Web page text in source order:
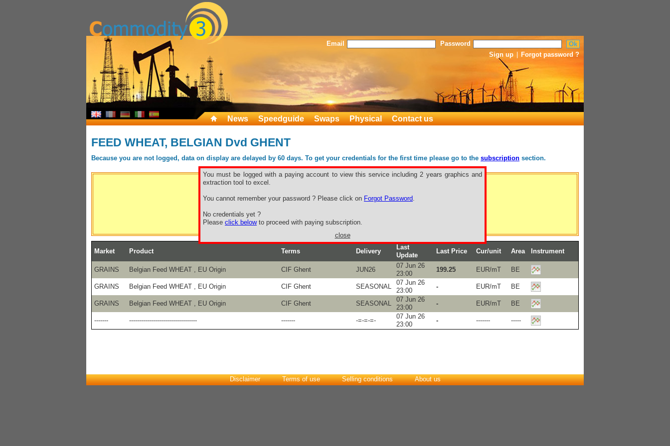
Email
Password
Sign up
Forgot password ?
News Speedguide Swaps Physical Contact us
FEED WHEAT, BELGIAN Dvd GHENT
Because you are not logged, data on display are delayed by 60 days. To get your credentials for the first time please go to the subscription section.
You must be logged with a paying account to view this service including 2 years graphics and
extraction tool to excel.
You cannot remember your password ? Please click on Forgot Password.
No credentials yet ?
Please click belowto proceed with paying subscription.
close
Free space for your advertising
Market Product Terms Delivery
Last
Update
Last Price Cur/unit Area Instrument
GRAINS Belgian Feed WHEAT , EU Origin CIF Ghent JUN26
07 Jun 26
23:00
199.25 EUR/mT BE
GRAINS Belgian Feed WHEAT , EU Origin CIF Ghent SEASONAL
07 Jun 26
23:00
- EUR/mT BE
GRAINS Belgian Feed WHEAT , EU Origin CIF Ghent SEASONAL
07 Jun 26
23:00
- EUR/mT BE
------- ---------------------------------- ------- -=-=-=-
07 Jun 26
23:00
- ------- -----
Disclaimer Terms of use Selling conditions About us